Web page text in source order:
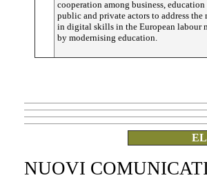
cooperation among business,
public and private actors to address the
in digital skills in the European labour
by modernising education.
NUOVI